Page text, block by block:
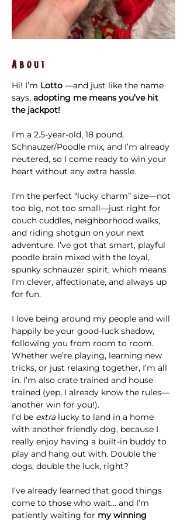
About
Hi! I’m Lotto —and just like the name
says, adopting me means you’ve hit
the jackpot!
I’m a 2.5-year-old, 18 pound,
Schnauzer/Poodle mix, and I’m already
neutered, so I come ready to win your
heart without any extra hassle.
I’m the perfect “lucky charm” size—not
too big, not too small—just right for
couch cuddles, neighborhood walks,
and riding shotgun on your next
adventure. I’ve got that smart, playful
poodle brain mixed with the loyal,
spunky schnauzer spirit, which means
I’m clever, affectionate, and always up
for fun.
I love being around my people and will
happily be your good-luck shadow,
following you from room to room.
Whether we’re playing, learning new
tricks, or just relaxing together, I’m all
in. I’m also crate trained and house
trained (yep, I already know the rules—
another win for you!).
I’d be extra lucky to land in a home
with another friendly dog, because I
really enjoy having a built-in buddy to
play and hang out with. Double the
dogs, double the luck, right?
I’ve already learned that good things
come to those who wait… and I’m
patiently waiting for my winning